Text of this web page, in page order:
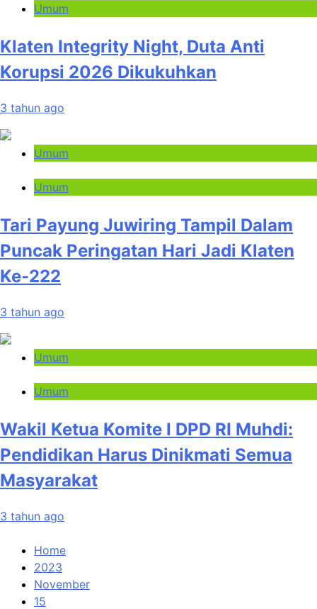
Umum
Klaten Integrity Night, Duta Anti
Korupsi 2026 Dikukuhkan
3 tahun ago
Umum
Umum
Tari Payung Juwiring Tampil Dalam
Puncak Peringatan Hari Jadi Klaten
Ke-222
3 tahun ago
Umum
Umum
Wakil Ketua Komite I DPD RI Muhdi:
Pendidikan Harus Dinikmati Semua
Masyarakat
3 tahun ago
Home
2023
November
15